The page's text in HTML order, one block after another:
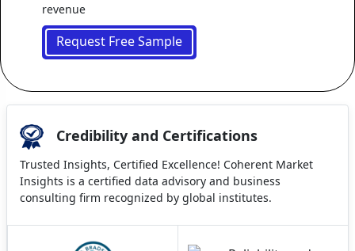
revenue
Request Free Sample
Credibility and Certifications
Trusted Insights, Certified Excellence! Coherent Market
Insights is a certified data advisory and business
consulting firm recognized by global institutes.